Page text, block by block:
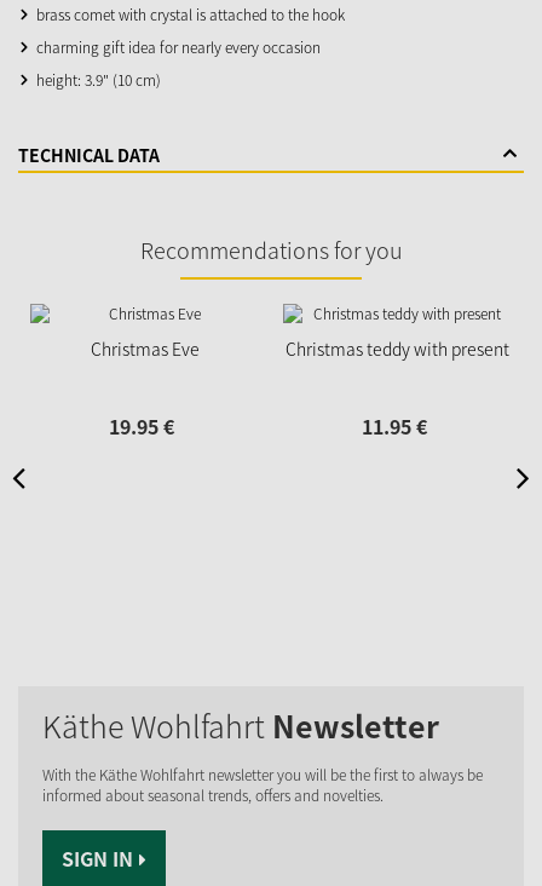
brass comet with crystal is attached to the hook
charming gift idea for nearly every occasion
height: 3.9" (10 cm)
TECHNICAL DATA
Recommendations for you
Christmas Eve
19.95€
Christmas teddy with present
11.95€
Käthe Wohlfahrt Newsletter
With the Käthe Wohlfahrt newsletter you will be the first to always be
informed about seasonal trends, offers and novelties.
SIGN IN